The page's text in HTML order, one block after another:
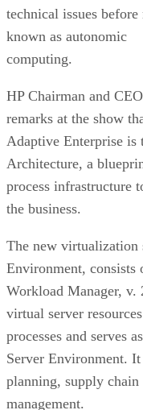
technical issues
known as autonomic
computing.
HP Chairman and
remarks at the show
Adaptive Enterprise is
Architecture, a
process infrastructure
the business.
The new virtualization
Environment, consists
Workload Manager, v.
virtual server
processes and serves
Server Environment. It
planning, supply chain
management.